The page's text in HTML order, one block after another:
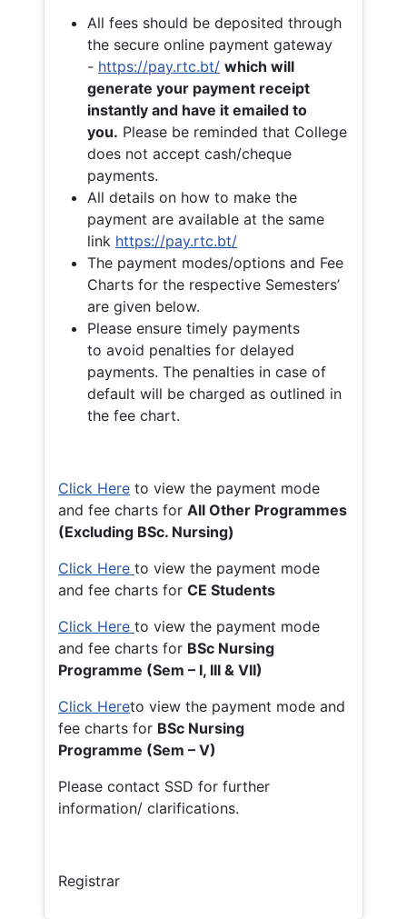
All fees should be deposited through
the secure online payment gateway
- https://pay.rtc.bt/ which will
generate your payment receipt
instantly and have it emailed to
you. Please be reminded that College
does not accept cash/cheque
payments.
All details on how to make the
payment are available at the same
link https://pay.rtc.bt/
The payment modes/options and Fee
Charts for the respective Semesters’
are given below.
Please ensure timely payments
to avoid penalties for delayed
payments. The penalties in case of
default will be charged as outlined in
the fee chart.
Click Here to view the payment mode
and fee charts for All Other Programmes
(Excluding BSc. Nursing)
Click Here to view the payment mode
and fee charts for CE Students
Click Here to view the payment mode
and fee charts for BSc Nursing
Programme (Sem – I, III & VII)
Click Hereto view the payment mode and
fee charts for BSc Nursing
Programme (Sem – V)
Please contact SSD for further
information/ clarifications.
Registrar